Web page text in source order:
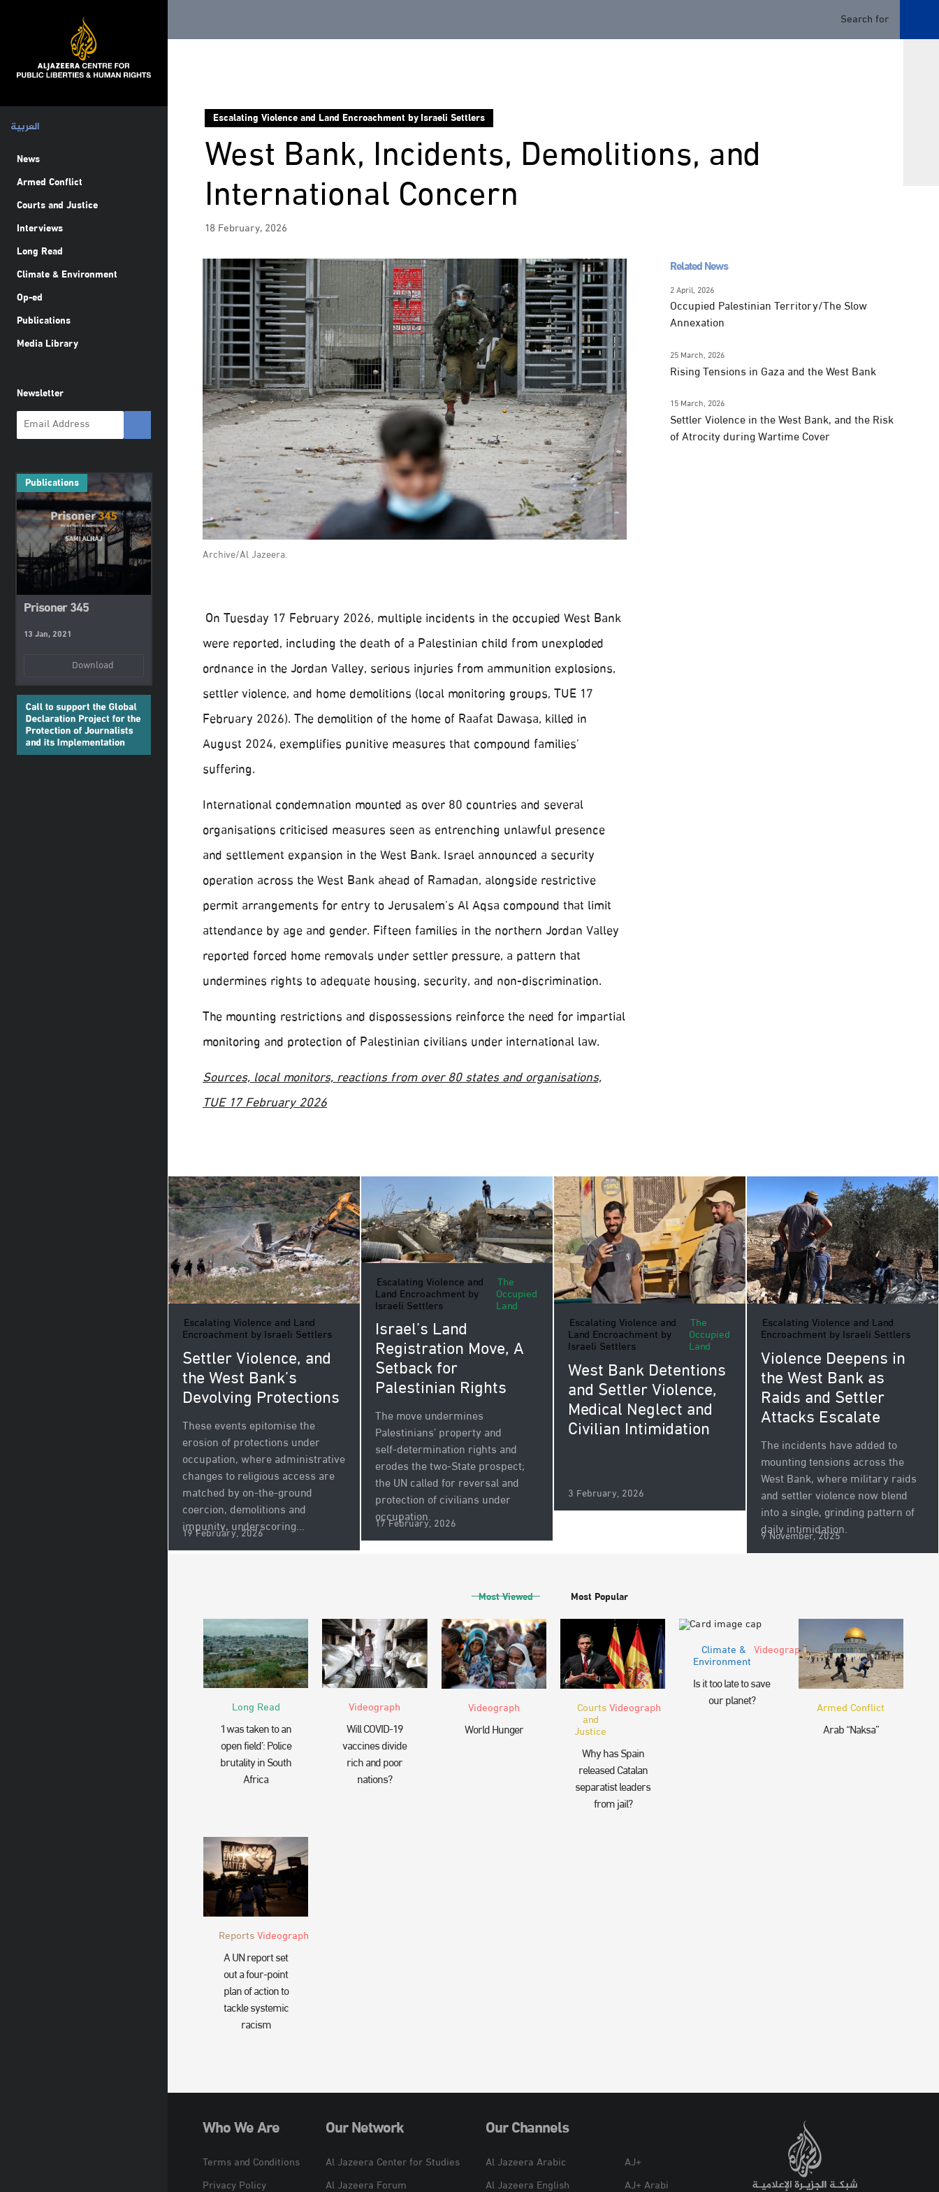
العربية
News
Armed Conflict
Courts and Justice
Interviews
Long Read
Climate & Environment
Op-ed
Publications
Media Library
Newsletter
Publications
Prisoner 345
13 Jan, 2021
Download
Escalating Violence and Land Encroachment by Israeli Settlers
West Bank, Incidents, Demolitions, and
International Concern
18 February, 2026
Archive/Al Jazeera.
On Tuesday 17 February 2026, multiple incidents in the occupied West Bank
were reported, including the death of a Palestinian child from unexploded
ordnance in the Jordan Valley, serious injuries from ammunition explosions,
settler violence, and home demolitions (local monitoring groups, TUE 17
February 2026). The demolition of the home of Raafat Dawasa, killed in
August 2024, exemplifies punitive measures that compound families’
suffering.
International condemnation mounted as over 80 countries and several
organisations criticised measures seen as entrenching unlawful presence
and settlement expansion in the West Bank. Israel announced a security
operation across the West Bank ahead of Ramadan, alongside restrictive
permit arrangements for entry to Jerusalem’s Al Aqsa compound that limit
attendance by age and gender. Fifteen families in the northern Jordan Valley
reported forced home removals under settler pressure, a pattern that
undermines rights to adequate housing, security, and non-discrimination.
The mounting restrictions and dispossessions reinforce the need for impartial
monitoring and protection of Palestinian civilians under international law.
Sources, local monitors, reactions from over 80 states and organisations,
TUE 17 February 2026
Related News
2 April, 2026
Occupied Palestinian Territory/The Slow
Annexation
25 March, 2026
Rising Tensions in Gaza and the West Bank
15 March, 2026
Settler Violence in the West Bank, and the Risk
of Atrocity during Wartime Cover
Escalating Violence and Land
Encroachment by Israeli Settlers
Settler Violence, and
the West Bank’s
Devolving Protections
These events epitomise the
erosion of protections under
occupation, where administrative
changes to religious access are
matched by on-the-ground
coercion, demolitions and
impunity, underscoring...
19 February, 2026
Escalating Violence and
Land Encroachment by
Israeli Settlers
The
Occupied
Land
Israel’s Land
Registration Move, A
Setback for
Palestinian Rights
The move undermines
Palestinians’ property and
self‑determination rights and
erodes the two‑State prospect;
the UN called for reversal and
protection of civilians under
occupation.
17 February, 2026
Escalating Violence and
Land Encroachment by
Israeli Settlers
The
Occupied
Land
West Bank Detentions
and Settler Violence,
Medical Neglect and
Civilian Intimidation
3 February, 2026
Escalating Violence and Land
Encroachment by Israeli Settlers
Violence Deepens in
the West Bank as
Raids and Settler
Attacks Escalate
The incidents have added to
mounting tensions across the
West Bank, where military raids
and settler violence now blend
into a single, grinding pattern of
daily intimidation.
9 November, 2025
Most Viewed Most Popular
Long Read
‘I was taken to an
open field’: Police
brutality in South
Africa
Videograph
Will COVID-19
vaccines divide
rich and poor
nations?
Videograph
World Hunger
Courts
and
Justice
Videograph
Why has Spain
released Catalan
separatist leaders
from jail?
Climate &
Environment
Videograph
Is it too late to save
our planet?
Armed Conflict
Arab “Naksa”
ReportsVideograph
A UN report set
out a four-point
plan of action to
tackle systemic
racism
Who We Are
Terms and Conditions
Privacy Policy
Our Network
Al Jazeera Center for Studies
Al Jazeera Forum
Our Channels
Al Jazeera Arabic
Al Jazeera English
AJ+
AJ+ Arabi